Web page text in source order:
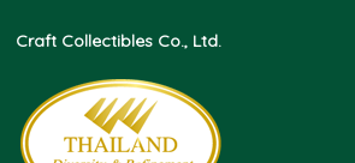
Craft Collectibles Co., Ltd.